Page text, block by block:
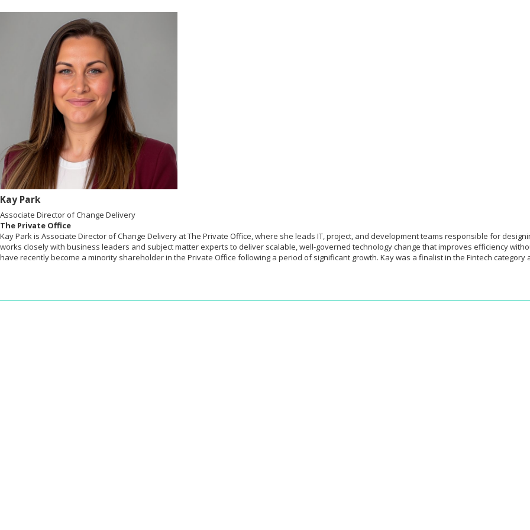
Kay Park
Associate Director of Change Delivery
The Private Office
Kay Park is Associate Director of Change Delivery at The Private Office, where she leads IT, project, and development teams responsible for
works closely with business leaders and subject matter experts to deliver scalable, well-governed technology change that improves efficiency
have recently become a minority shareholder in the Private Office following a period of significant growth. Kay was a finalist in the Fintech category